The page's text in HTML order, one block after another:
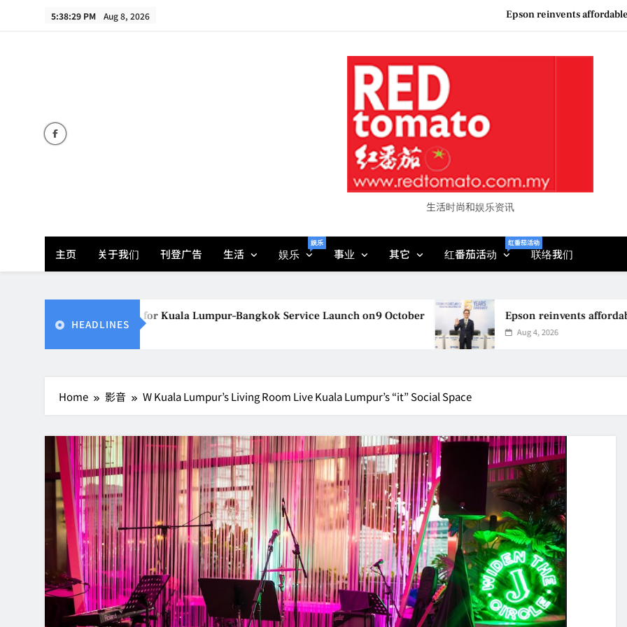
5:38:31 PM Aug 8, 2026 Couture
Couture
“See Her Heal – 1,000 Untold
生活时尚和娱乐资讯
主页 关于我们 刊登广告 生活 娱乐
娱乐
事业 其它 红番茄活动
红番茄活动
联络我们
HEADLINES
Gears Up for Kuala Lumpur–Bangkok Service Launch on9 October Epson reinvents affordable printing
Aug 4, 2026
Home 影音 W Kuala Lumpur’s Living Room Live Kuala Lumpur’s “it” Social Space